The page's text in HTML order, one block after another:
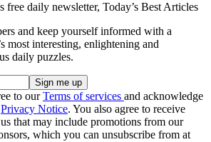
free daily newsletter, Today’s Best Articles
and keep yourself informed with a
most interesting, enlightening and
daily puzzles.
to ourTerms of services and acknowledge
Privacy Notice. You also agree to receive
that may include promotions from our
which you can unsubscribe from at